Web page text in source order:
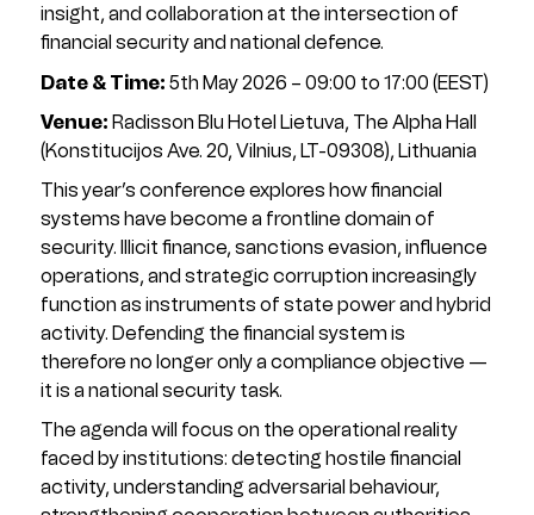
insight, and collaboration at the intersection of
financial security and national defence.
Date & Time:5th May 2026 – 09:00 to 17:00 (EEST)
Venue:Radisson Blu Hotel Lietuva, The Alpha Hall
(Konstitucijos Ave. 20, Vilnius, LT-09308), Lithuania
This year’s conference explores how financial
systems have become a frontline domain of
security. Illicit finance, sanctions evasion, influence
operations, and strategic corruption increasingly
function as instruments of state power and hybrid
activity. Defending the financial system is
therefore no longer only a compliance objective —
it is a national security task.
The agenda will focus on the operational reality
faced by institutions: detecting hostile financial
activity, understanding adversarial behaviour,